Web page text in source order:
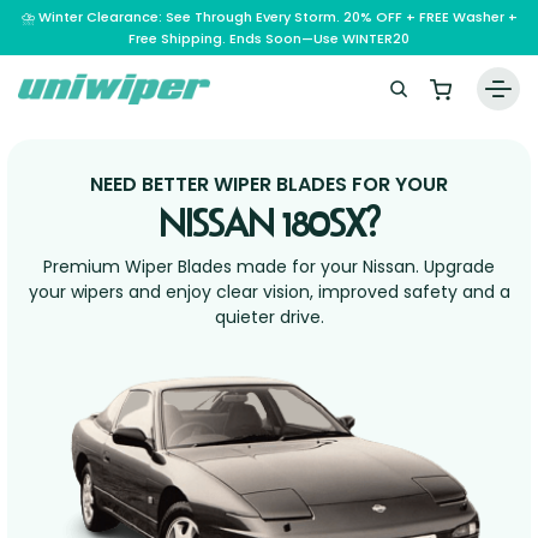
⛈️ Winter Clearance: See Through Every Storm. 20% OFF + FREE Washer +
Free Shipping. Ends Soon—Use WINTER20
NEED BETTER WIPER BLADES FOR YOUR
NISSAN 180SX?
Premium Wiper Blades made for your Nissan. Upgrade
your wipers and enjoy clear vision, improved safety and a
quieter drive.
Wiper Blades
Vehicle Makes
A – E
Abarth
Aston Martin
Audi
Bentley
BMW
Fiat
Ford
Foton
FPV
Infiniti
Isuzu
Iveco
JAC
M – Q
Mahindra
Maserati
Mazda
R – Z
RAM
Range Rover
Guarantee
About Us
Contact Us
Frequently Asked Questions